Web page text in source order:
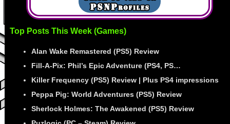
Top Posts This Week (Games)
Alan Wake Remastered (PS5) Review
Fill-A-Pix: Phil’s Epic Adventure (PS4, PS…
Killer Frequency (PS5) Review | Plus PS4 impressions
Peppa Pig: World Adventures (PS5) Review
Sherlock Holmes: The Awakened (PS5) Review